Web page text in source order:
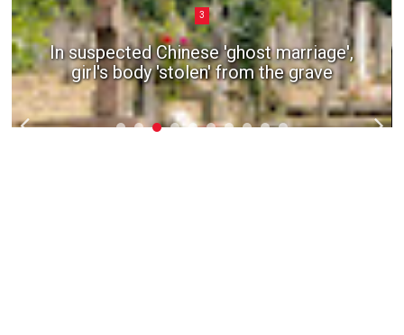
3
In suspected Chinese 'ghost marriage',
girl's body 'stolen' from the grave